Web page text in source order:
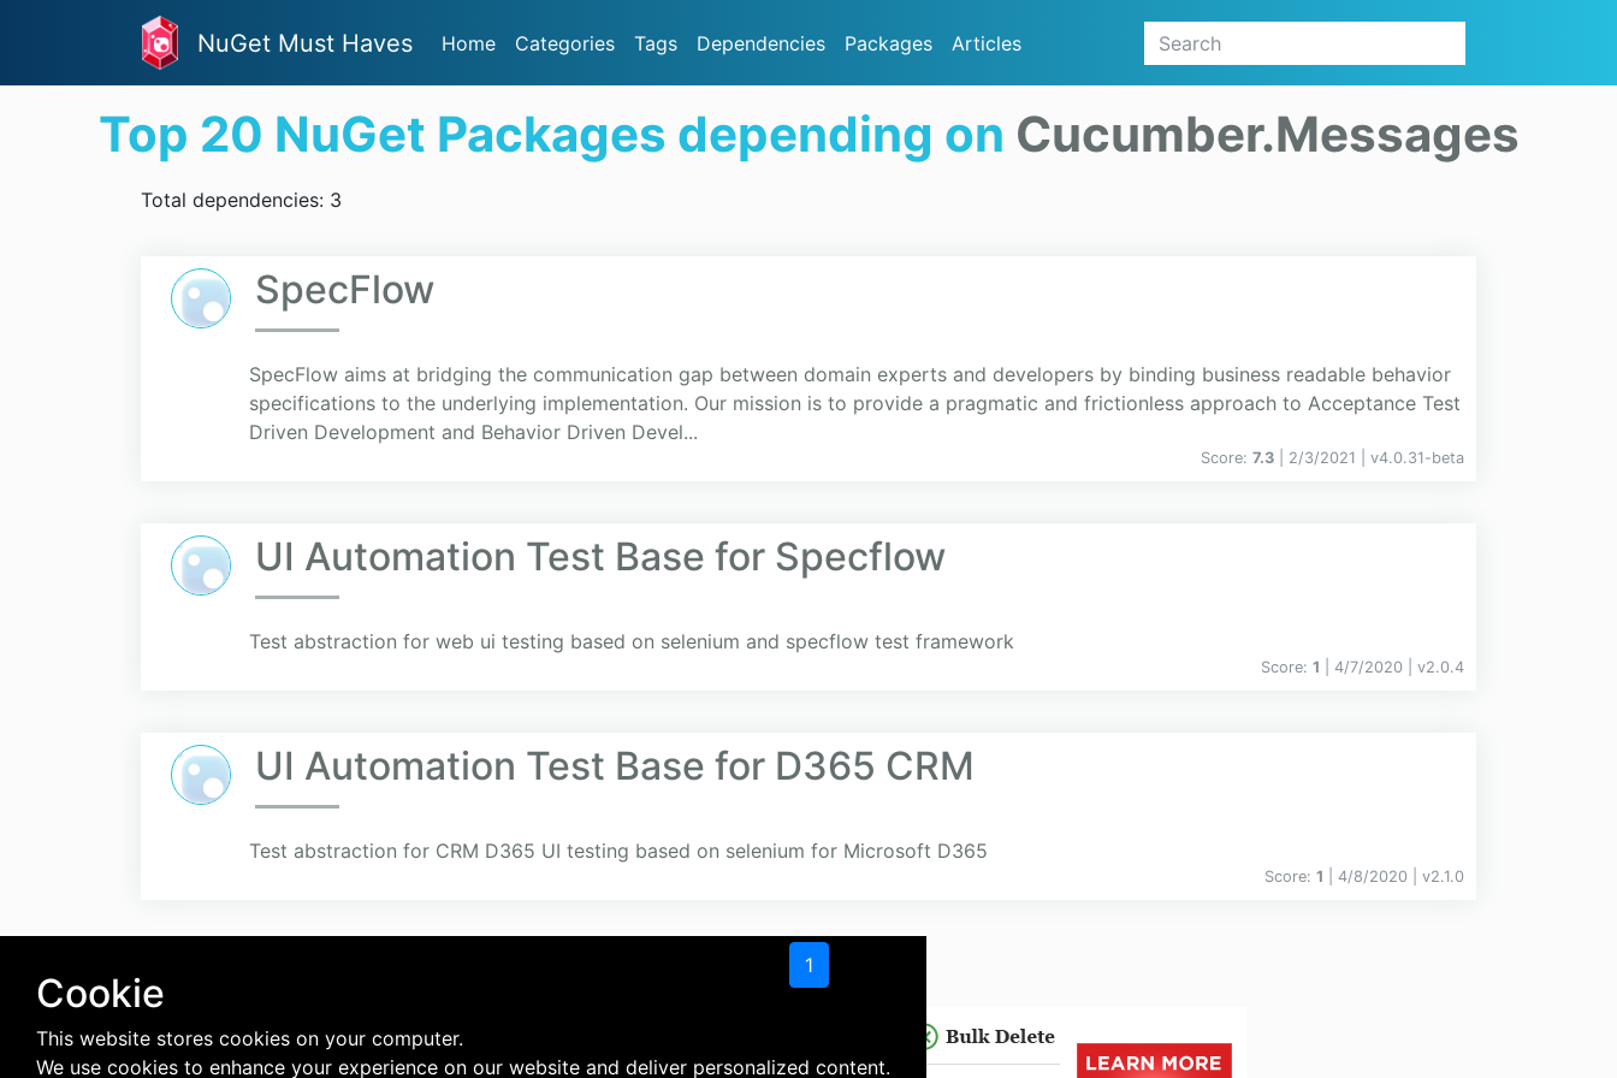
NuGet Must Haves Home Categories Tags Dependencies Packages Articles
Top 20 NuGet Packages depending on Cucumber.Messages
Total dependencies: 3
SpecFlow
SpecFlow aims at bridging the communication gap between domain experts and developers by binding business readable behavior
specifications to the underlying implementation. Our mission is to provide a pragmatic and frictionless approach to Acceptance Test
Driven Development and Behavior Driven Devel...
Score: 7.3 | 2/3/2021 | v4.0.31-beta
UI Automation Test Base for Specflow
Test abstraction for web ui testing based on selenium and specflow test framework
Score: 1 | 4/7/2020 | v2.0.4
UI Automation Test Base for D365 CRM
Test abstraction for CRM D365 UI testing based on selenium for Microsoft D365
Score: 1 | 4/8/2020 | v2.1.0
1
Cookie
This website stores cookies on your computer.
We use cookies to enhance your experience on our website and deliver personalized content.